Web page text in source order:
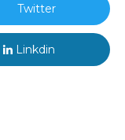
Twitter
Linkdin